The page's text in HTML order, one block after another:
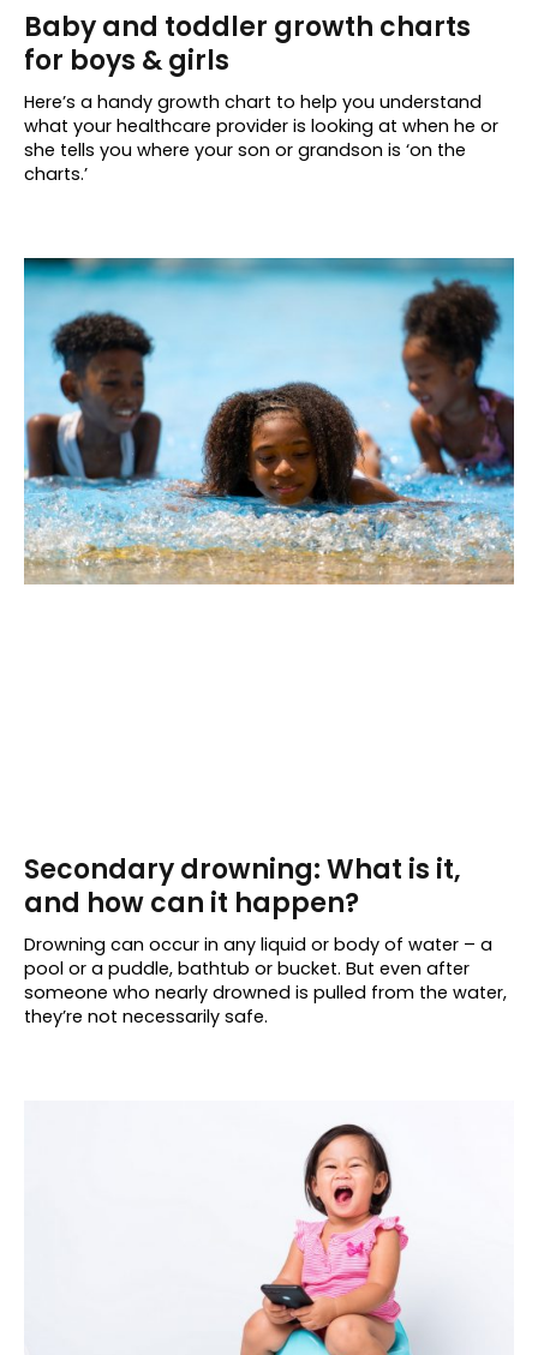
Baby and toddler growth charts
for boys & girls
Here’s a handy growth chart to help you understand
what your healthcare provider is looking at when he or
she tells you where your son or grandson is ‘on the
charts.’
Secondary drowning: What is it,
and how can it happen?
Drowning can occur in any liquid or body of water – a
pool or a puddle, bathtub or bucket. But even after
someone who nearly drowned is pulled from the water,
they’re not necessarily safe.